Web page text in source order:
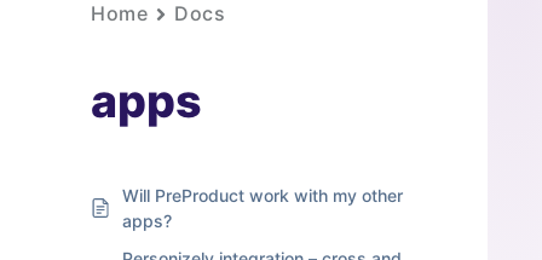
Home Docs
apps
Will PreProduct work with my other
apps?